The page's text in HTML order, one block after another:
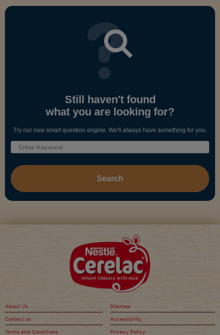
Still haven't found
what you are looking for?
Try our new smart question engine. We'll always have something for you.
About Us Sitemap
Contact us Accessibility
Terms and Conditions Privacy Policy